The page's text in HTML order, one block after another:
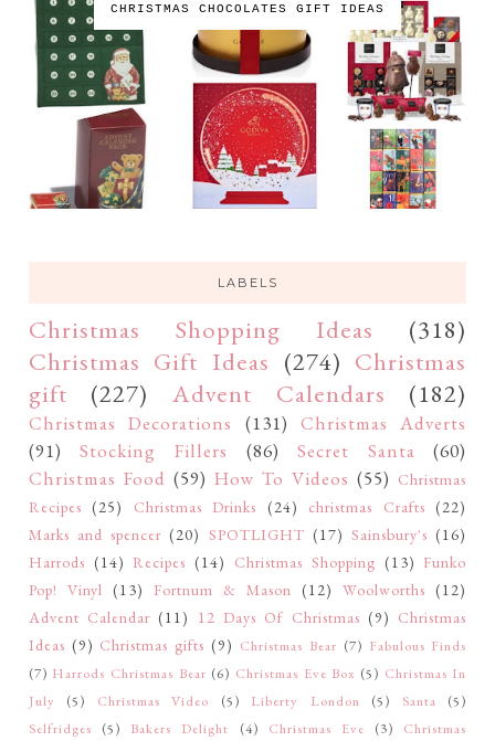
CHRISTMAS CHOCOLATES GIFT IDEAS
LABELS
Christmas Shopping Ideas
(318)
Christmas Gift Ideas (274) Christmas
gift
(227) Advent Calendars (182)
Christmas Decorations (131) Christmas Adverts
(91)
Stocking Fillers (86) Secret Santa
(60)
Christmas Food (59) How To Videos (55) Christmas
Recipes (25) Christmas Drinks (24) christmas Crafts (22)
Marks and spencer (20) SPOTLIGHT (17) Sainsbury's (16)
Harrods (14) Recipes (14) Christmas Shopping (13) Funko
Pop! Vinyl (13) Fortnum & Mason (12) Woolworths (12)
Advent Calendar (11) 12 Days Of Christmas (9) Christmas
Ideas (9) Christmas gifts (9) Christmas Bear (7) Fabulous Finds
(7) Harrods Christmas Bear (6) Christmas Eve Box (5) Christmas In
July
(5) Christmas Video (5) Liberty London (5) Santa
(5)
Selfridges
(5) Bakers Delight (4) Christmas Eve (3)
Christmas